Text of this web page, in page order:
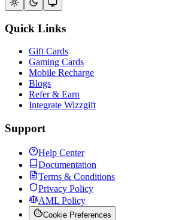
Quick Links
Gift Cards
Gaming Cards
Mobile Recharge
Blogs
Refer & Earn
Integrate Wizzgift
Support
Help Center
Documentation
Terms & Conditions
Privacy Policy
AML Policy
Cookie Preferences